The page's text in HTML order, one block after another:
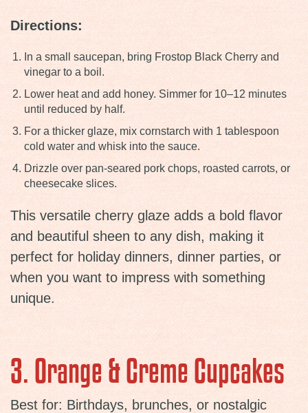
Directions:
In a small saucepan, bring Frostop Black Cherry and
vinegar to a boil.
Lower heat and add honey. Simmer for 10–12 minutes
until reduced by half.
For a thicker glaze, mix cornstarch with 1 tablespoon
cold water and whisk into the sauce.
Drizzle over pan-seared pork chops, roasted carrots, or
cheesecake slices.
This versatile cherry glaze adds a bold flavor
and beautiful sheen to any dish, making it
perfect for holiday dinners, dinner parties, or
when you want to impress with something
unique.
3. Orange & Creme Cupcakes
Best for: Birthdays, brunches, or nostalgic